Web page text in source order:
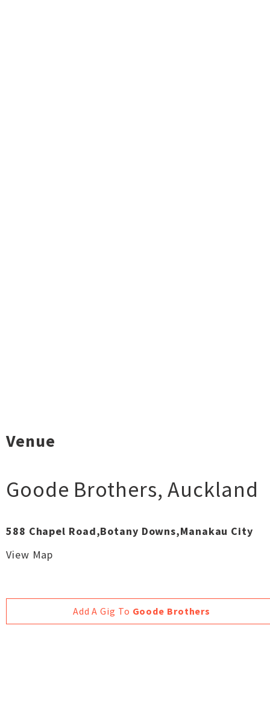
Venue
Goode Brothers,Auckland
588 Chapel Road,Botany Downs,Manakau City
View Map
Add A Gig To Goode Brothers